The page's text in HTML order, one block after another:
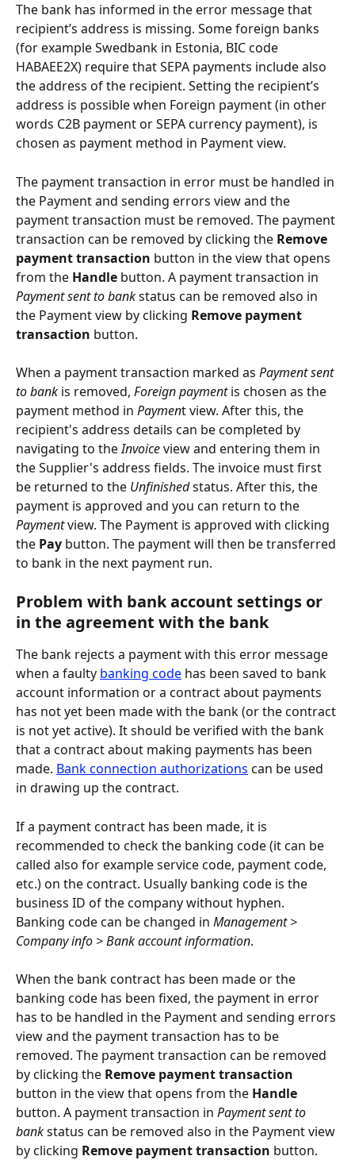
The bank has informed in the error message that
recipient’s address is missing. Some foreign banks
(for example Swedbank in Estonia, BIC code
HABAEE2X) require that SEPA payments include also
the address of the recipient. Setting the recipient’s
address is possible when Foreign payment (in other
words C2B payment or SEPA currency payment), is
chosen as payment method in Payment view.
The payment transaction in error must be handled in
the Payment and sending errors view and the
payment transaction must be removed. The payment
transaction can be removed by clicking the Remove
payment transaction button in the view that opens
from the Handle button. A payment transaction in
Payment sent to bank status can be removed also in
the Payment view by clicking Remove payment
transaction button.
When a payment transaction marked as Payment sent
to bank is removed, Foreign payment is chosen as the
payment method in Payment view. After this, the
recipient's address details can be completed by
navigating to the Invoice view and entering them in
the Supplier's address fields. The invoice must first
be returned to the Unfinished status. After this, the
payment is approved and you can return to the
Payment view. The Payment is approved with clicking
the Pay button. The payment will then be transferred
to bank in the next payment run.
Problem with bank account settings or
in the agreement with the bank
The bank rejects a payment with this error message
when a faulty banking code has been saved to bank
account information or a contract about payments
has not yet been made with the bank (or the contract
is not yet active). It should be verified with the bank
that a contract about making payments has been
made. Bank connection authorizations can be used
in drawing up the contract.
If a payment contract has been made, it is
recommended to check the banking code (it can be
called also for example service code, payment code,
etc.) on the contract. Usually banking code is the
business ID of the company without hyphen.
Banking code can be changed in Management >
Company info > Bank account information.
When the bank contract has been made or the
banking code has been fixed, the payment in error
has to be handled in the Payment and sending errors
view and the payment transaction has to be
removed. The payment transaction can be removed
by clicking the Remove payment transaction
button in the view that opens from the Handle
button. A payment transaction in Payment sent to
bank status can be removed also in the Payment view
by clicking Remove payment transaction button.